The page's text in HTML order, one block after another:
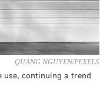
QUANG NGUYEN/PEXELS
continuing a trend